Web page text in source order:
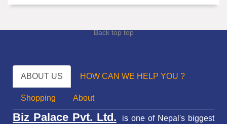
ABOUT US HOW CAN WE HELP YOU ?
Shopping About
Biz Palace Pvt. Ltd. is one of Nepal's biggest
Back top top